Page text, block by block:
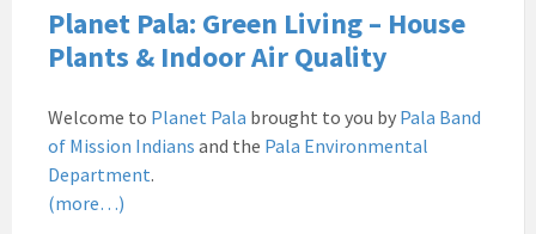
California
Pala
Post
News
Planet
Planet Pala: Green Living – House
Plants & Indoor Air Quality
Welcome to Planet Pala brought to you by Pala Band
of Mission Indians and the Pala Environmental
Department.
(more…)